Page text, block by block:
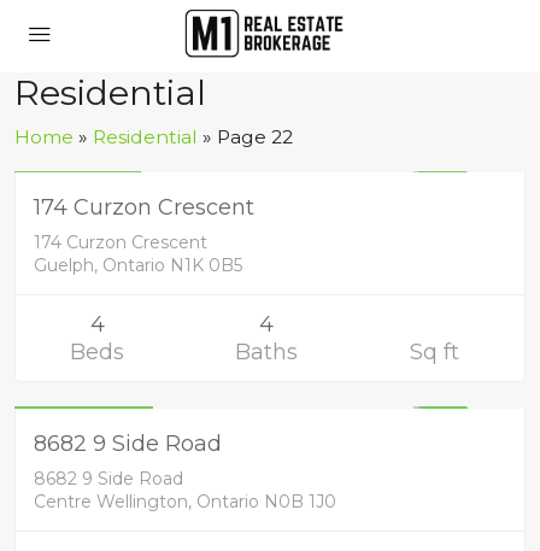
Residential
Home » Residential » Page 22
1,139,900
174 Curzon Crescent
174 Curzon Crescent
Guelph, Ontario N1K 0B5
4
Beds
4
Baths
Sq ft
Residential
8682 9 Side Road
8682 9 Side Road
Centre Wellington, Ontario N0B 1J0